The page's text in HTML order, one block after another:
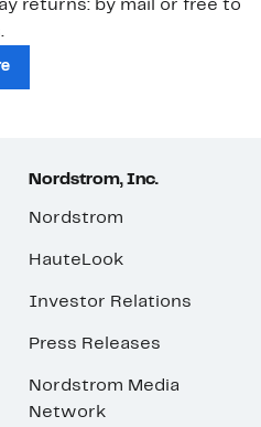
returns: by mail or free to
Nordstrom, Inc.
Nordstrom
HauteLook
Investor Relations
Press Releases
Nordstrom Media
Network